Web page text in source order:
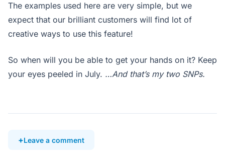
The examples used here are very simple, but we
expect that our brilliant customers will find lot of
creative ways to use this feature!
So when will you be able to get your hands on it? Keep
your eyes peeled in July. …And that’s my two SNPs.
Leave a comment